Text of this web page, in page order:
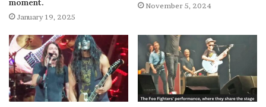
moment.
January 19, 2025
November 5, 2024